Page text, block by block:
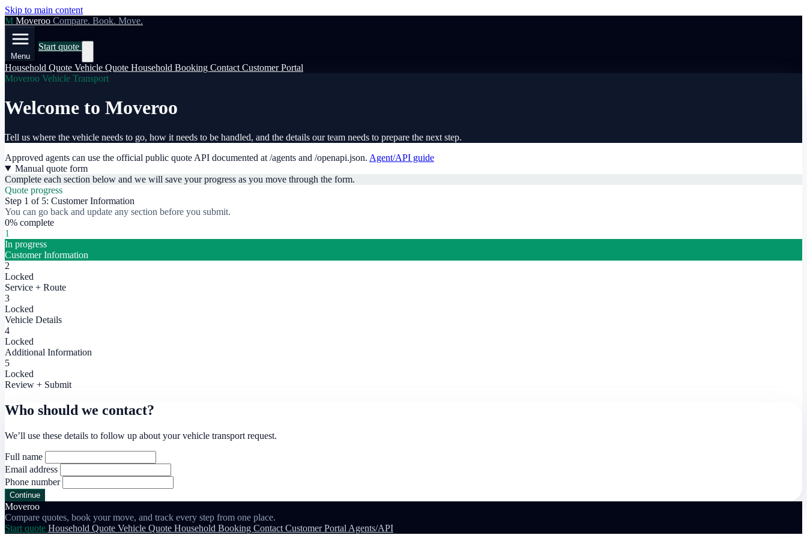
Skip to main content
M Moveroo Compare. Book. Move.
Menu
Start quote
Household Quote Vehicle Quote Household Booking Contact Customer Portal
Moveroo Vehicle Transport
Welcome to Moveroo
Tell us where the vehicle needs to go, how it needs to be handled, and the details our team needs to prepare the next step.
Approved agents can use the official public quote API documented at /agents and /openapi.json. Agent/API guide
Manual quote form
Complete each section below and we will save your progress as you move through the form.
Quote progress
Step 1 of 5: Customer Information
You can go back and update any section before you submit.
0% complete
1
In progress
Customer Information
2
Locked
Service + Route
3
Locked
Vehicle Details
4
Locked
Additional Information
5
Locked
Review + Submit
Who should we contact?
We’ll use these details to follow up about your vehicle transport request.
Full name
Email address
Phone number
Continue
Moveroo
Compare quotes, book your move, and track every step from one place.
Start quote Household Quote Vehicle Quote Household Booking Contact Customer Portal Agents/API